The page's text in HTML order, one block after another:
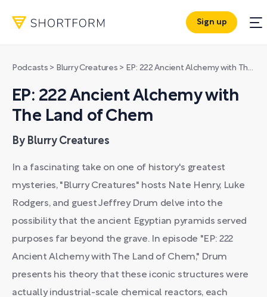
Sign up
Podcasts > Blurry Creatures > EP: 222 Ancient Alchemy with The Land of Chem
EP: 222 Ancient Alchemy with
The Land of Chem
By Blurry Creatures
In a fascinating take on one of history's greatest
mysteries, "Blurry Creatures" hosts Nate Henry, Luke
Rodgers, and guest Jeffrey Drum delve into the
possibility that the ancient Egyptian pyramids served
purposes far beyond the grave. In episode "EP: 222
Ancient Alchemy with The Land of Chem," Drum
presents his theory that these iconic structures were
actually industrial-scale chemical reactors, each